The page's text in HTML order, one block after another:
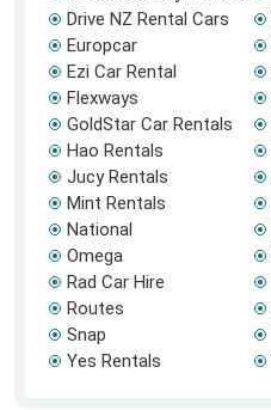
Drive NZ Rental Cars
Europcar
Ezi Car Rental
Flexways
GoldStar Car Rentals
Hao Rentals
Jucy Rentals
Mint Rentals
National
Omega
Rad Car Hire
Routes
Snap
Yes Rentals